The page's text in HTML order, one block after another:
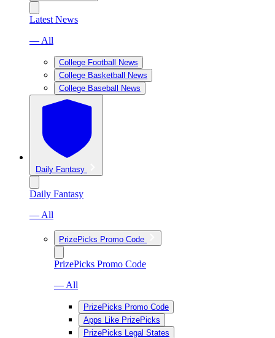
Latest News
— All
College Football News
College Basketball News
College Baseball News
Daily Fantasy
Daily Fantasy
— All
PrizePicks Promo Code
PrizePicks Promo Code
— All
PrizePicks Promo Code
Apps Like PrizePicks
PrizePicks Legal States